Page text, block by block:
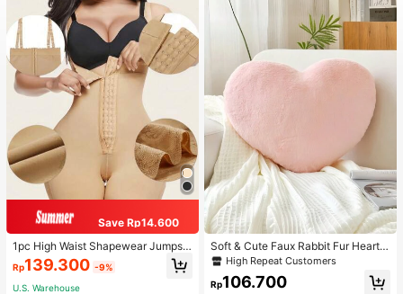
Save Rp14.600
1pc High Waist Shapewear Jumpsui
t, 3-Row Hook Closure, Butt Lifting
& Tummy Control, Suitable For Vari
ous Occasions & Sports, Women Sh
Rp139.300 -9%
U.S. Warehouse
Soft & Cute Faux Rabbit Fur Heart S
haped Throw Pillow, Suitable For B
edroom, Sofa And Bed In Spring/Su
mmer, Thoughtful Mother's Day Gift
High Repeat Customers
Rp106.700